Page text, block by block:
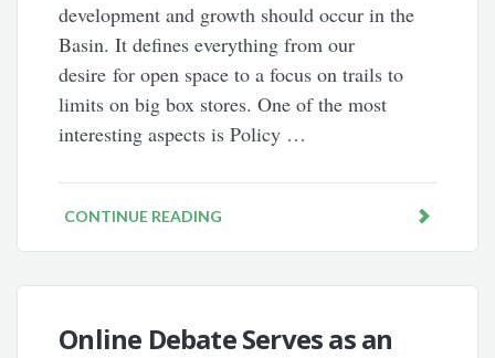
development and growth should occur in the
Basin. It defines everything from our
desire for open space to a focus on trails to
limits on big box stores. One of the most
interesting aspects is Policy …
CONTINUE READING
Online Debate Serves as an